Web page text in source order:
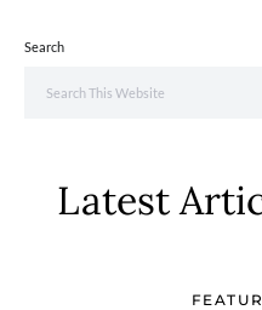
Search
Latest